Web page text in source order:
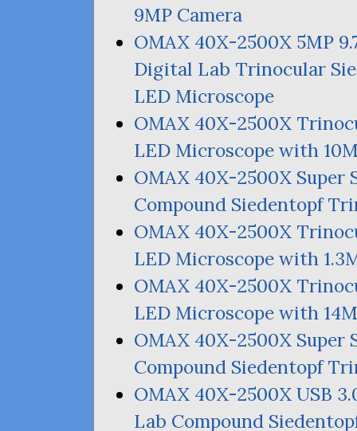
9MP Camera
OMAX 40X-2500X 5MP
Digital Lab Trinocular
LED Microscope
OMAX 40X-2500X
LED Microscope with
OMAX 40X-2500X Super
Compound Siedentopf
OMAX 40X-2500X
LED Microscope with 1.
OMAX 40X-2500X
LED Microscope with
OMAX 40X-2500X Super
Compound Siedentopf
OMAX 40X-2500X USB
Lab Compound